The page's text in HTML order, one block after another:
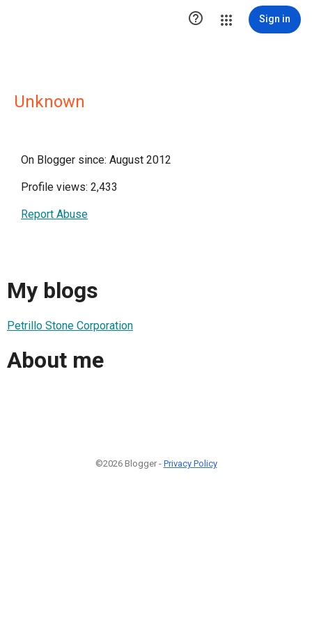
 Sign in
Unknown
On Blogger since: August 2012
Profile views: 2,433
Report Abuse
My blogs
Petrillo Stone Corporation
About me
©2026 Blogger - Privacy Policy